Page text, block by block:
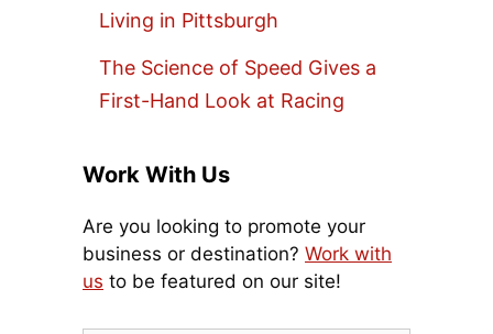
Living in Pittsburgh
The Science of Speed Gives a
First-Hand Look at Racing
Work With Us
Are you looking to promote your
business or destination? Work with
us to be featured on our site!